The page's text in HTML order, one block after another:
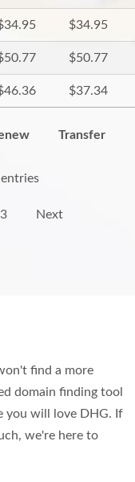
$34.95
$50.77
$37.34
Transfer
3 Next
find a more
domain finding tool
you will love DHG. If
we're here to